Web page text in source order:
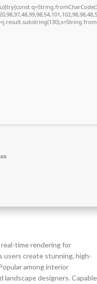
time rendering for
users create stunning, high-
among interior
landscape designers. Capable